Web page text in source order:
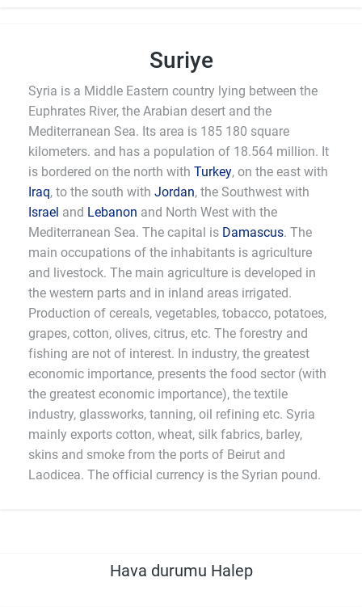
Suriye
Syria is a Middle Eastern country lying between the
Euphrates River, the Arabian desert and the
Mediterranean Sea. Its area is 185 180 square
kilometers. and has a population of 18.564 million. It
is bordered on the north with Turkey, on the east with
Iraq, to the south with Jordan, the Southwest with
Israel and Lebanon and North West with the
Mediterranean Sea. The capital is Damascus. The
main occupations of the inhabitants is agriculture
and livestock. The main agriculture is developed in
the western parts and in inland areas irrigated.
Production of cereals, vegetables, tobacco, potatoes,
grapes, cotton, olives, citrus, etc. The forestry and
fishing are not of interest. In industry, the greatest
economic importance, presents the food sector (with
the greatest economic importance), the textile
industry, glassworks, tanning, oil refining etc. Syria
mainly exports cotton, wheat, silk fabrics, barley,
skins and smoke from the ports of Beirut and
Laodicea. The official currency is the Syrian pound.
Hava durumu Halep